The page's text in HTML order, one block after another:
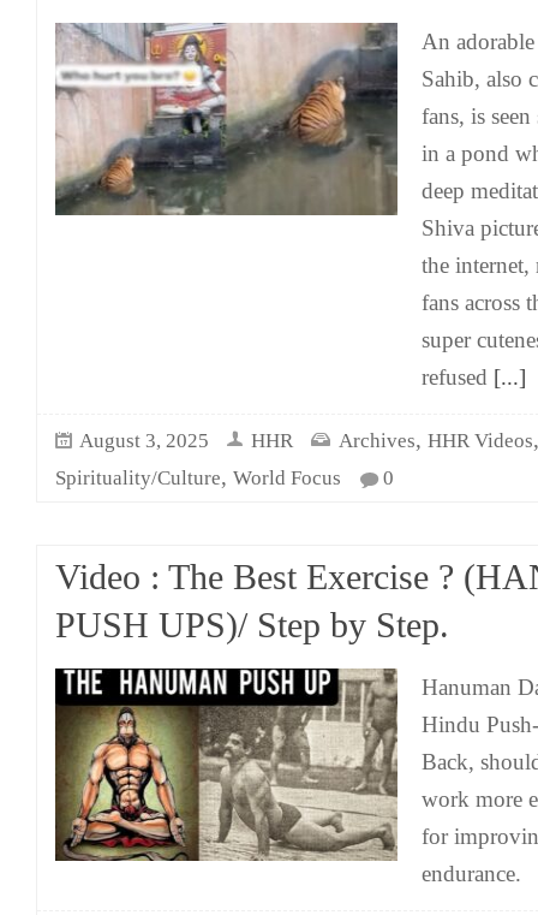
An
Sahib, also
fans, is
in a pond
deep
Shiva
the internet,
fans across
super
refused [...]
August 3, 2025 HHR Archives, HHR Videos
Spirituality/Culture, World Focus 0
Video : The Best Exercise ?
PUSH UPS)/ Step by Step.
Hanuman
Hindu
Back,
work more
for
endurance.